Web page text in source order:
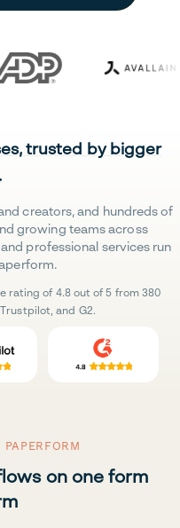
trusted by bigger
creators, and hundreds of
growing teams across
professional services run
rating of 4.8 out of 5 from 380
and G2.
on one form